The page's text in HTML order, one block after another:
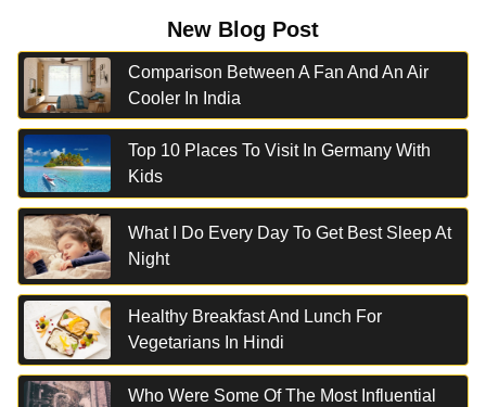
New Blog Post
Comparison Between A Fan And An Air
Cooler In India
Top 10 Places To Visit In Germany With
Kids
What I Do Every Day To Get Best Sleep At
Night
Healthy Breakfast And Lunch For
Vegetarians In Hindi
Who Were Some Of The Most Influential